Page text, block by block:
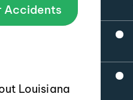
Accidents
Louisiana